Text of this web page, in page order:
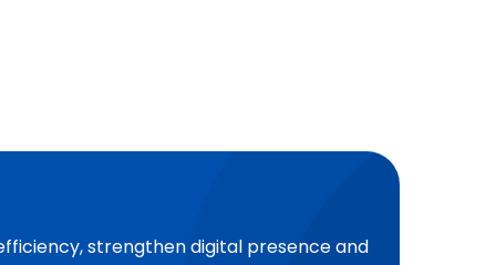
strengthen digital presence and